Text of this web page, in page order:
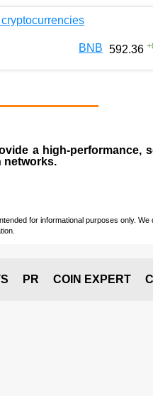
BNB 592.36 +
a high-performance,
networks.
for informational purposes only.
PR COIN EXPERT